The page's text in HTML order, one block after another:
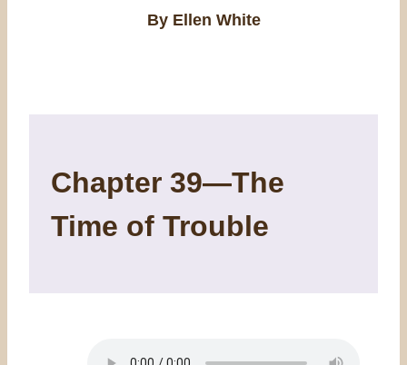
By Ellen White
Chapter 39—The
Time of Trouble